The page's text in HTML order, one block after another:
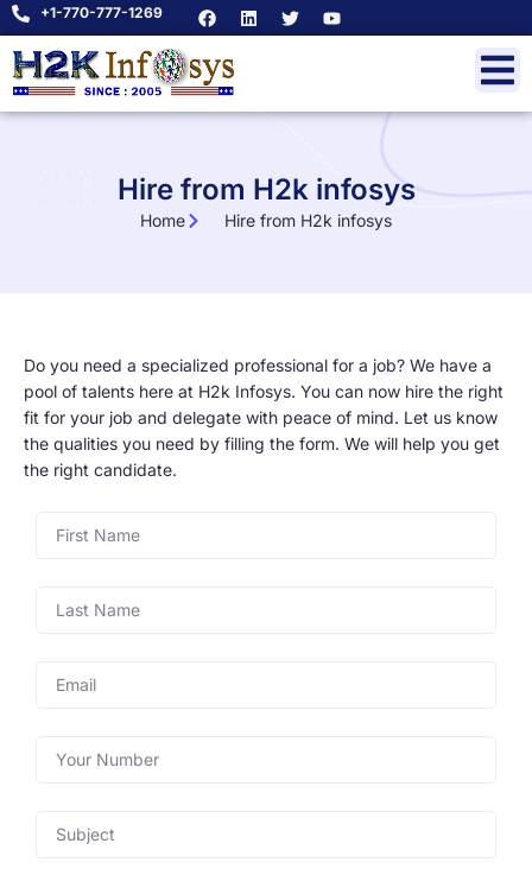
+1-770-777-1269
Hire from H2k infosys
Home Hire from H2k infosys
Do you need a specialized professional for a job? We have a
pool of talents here at H2k Infosys. You can now hire the right
fit for your job and delegate with peace of mind. Let us know
the qualities you need by filling the form. We will help you get
the right candidate.